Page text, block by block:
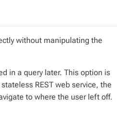
without manipulating the
in a query later. This option is
REST web service, the
to where the user left off.